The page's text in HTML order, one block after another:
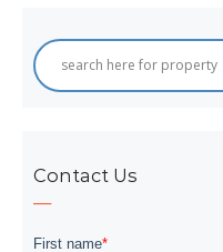
Contact Us